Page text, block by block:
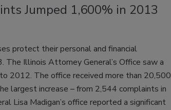
Jumped 1,600% in 2013
protect their personal and financial
Illinois Attorney General’s Office saw a
2012. The office received more than 20,500
largest increase – from 2,544 complaints in
Lisa Madigan’s office reported a significant